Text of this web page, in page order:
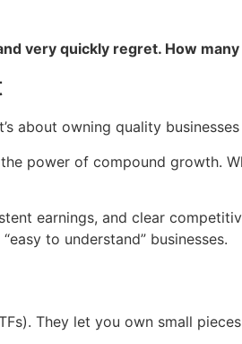
very quickly regret. How
about owning quality
power of compound growth.
earnings, and clear
to understand” businesses.
They let you own small